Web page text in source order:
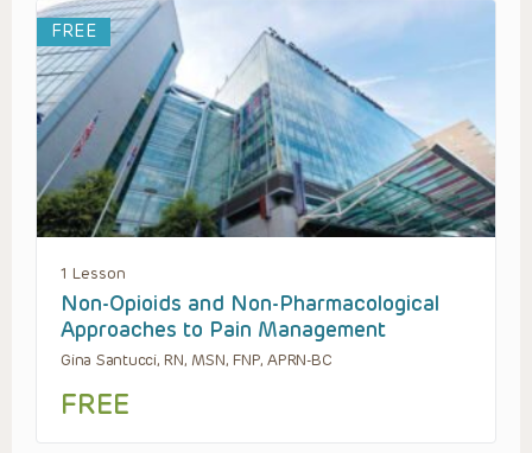
FREE
1 Lesson
Non-Opioids and Non-Pharmacological
Approaches to Pain Management
Gina Santucci, RN, MSN, FNP, APRN-BC
FREE